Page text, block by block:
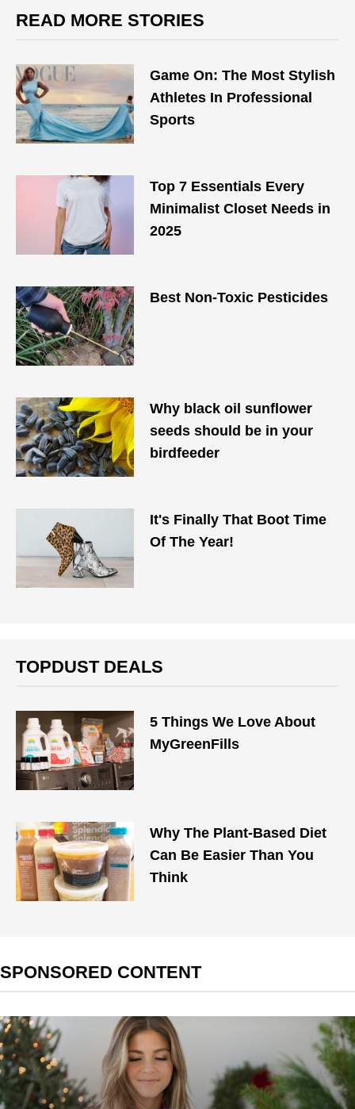
READ MORE STORIES
Game On: The Most Stylish
Athletes In Professional
Sports
Top 7 Essentials Every
Minimalist Closet Needs in
2025
Best Non-Toxic Pesticides
Why black oil sunflower
seeds should be in your
birdfeeder
It's Finally That Boot Time
Of The Year!
TOPDUST DEALS
5 Things We Love About
MyGreenFills
Why The Plant-Based Diet
Can Be Easier Than You
Think
SPONSORED CONTENT